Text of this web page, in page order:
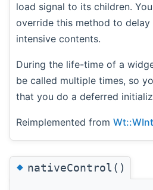
load signal to its children.
override this method to
intensive contents.
During the life-time of a
be called multiple times, so
that you do a deferred
Reimplemented from
◆nativeControl()